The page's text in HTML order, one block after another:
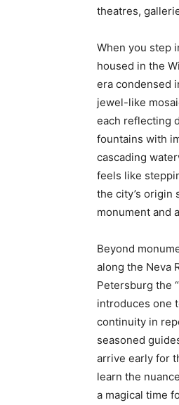
theatres,
When you step
housed in the
era condensed
jewel-like
each reflecting
fountains with
cascading
feels like
the city’s origin
monument and
Beyond
along the Neva
Petersburg the
introduces one
continuity in
seasoned
arrive early for
learn the
a magical time